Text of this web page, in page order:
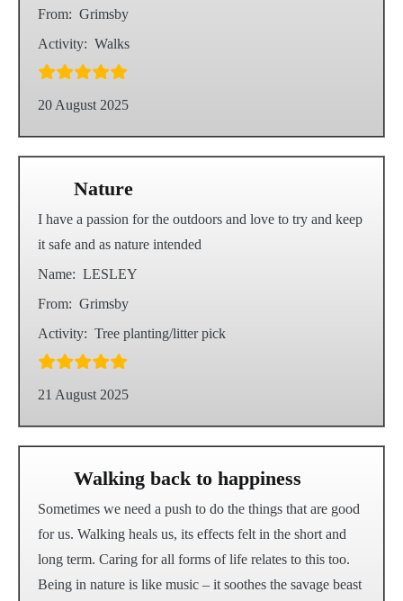
From: Grimsby
Activity: Walks
20 August 2025
Nature
I have a passion for the outdoors and love to try and keep
it safe and as nature intended
Name: LESLEY
From: Grimsby
Activity: Tree planting/litter pick
21 August 2025
Walking back to happiness
Sometimes we need a push to do the things that are good
for us. Walking heals us, its effects felt in the short and
long term. Caring for all forms of life relates to this too.
Being in nature is like music – it soothes the savage beast